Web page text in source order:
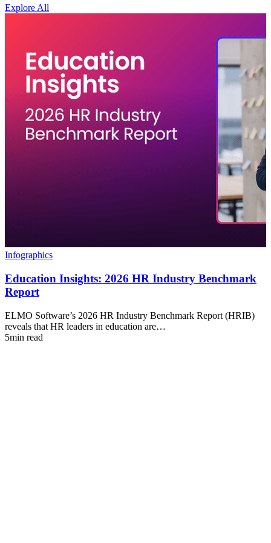
Explore All
Infographics
Education Insights: 2026 HR Industry Benchmark
Report
ELMO Software’s 2026 HR Industry Benchmark Report (HRIB)
reveals that HR leaders in education are…
5min read